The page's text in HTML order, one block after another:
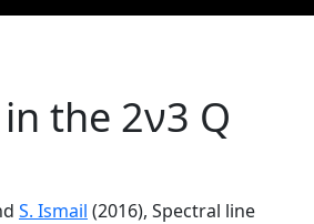
the 2ν3 Q
S. Ismail (2016), Spectral line